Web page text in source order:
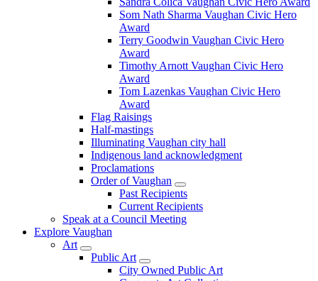
Som Nath Sharma Vaughan Civic Hero
Award
Terry Goodwin Vaughan Civic Hero
Award
Timothy Arnott Vaughan Civic Hero
Award
Tom Lazenkas Vaughan Civic Hero
Award
Flag Raisings
Half-mastings
Illuminating Vaughan city hall
Indigenous land acknowledgment
Proclamations
Order of Vaughan
Past Recipients
Current Recipients
Speak at a Council Meeting
Explore Vaughan
Art
Public Art
City Owned Public Art